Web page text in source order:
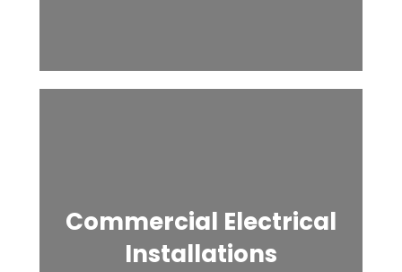
Commercial Electrical
Installations